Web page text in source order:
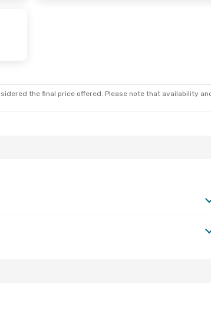
the final price offered. Please note that availability